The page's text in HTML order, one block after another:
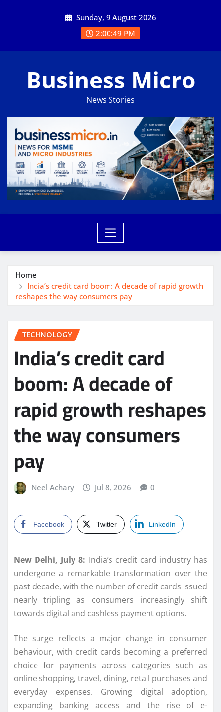
Sunday, 9 August 2026
2:00:50 PM
Business Micro
News Stories
Home
India’s credit card boom: A decade of rapid growth
reshapes the way consumers pay
TECHNOLOGY
India’s credit card
boom: A decade of
rapid growth reshapes
the way consumers
pay
Neel Achary Jul 8, 2026 0
Facebook Twitter LinkedIn
New Delhi, July 8: India’s credit card industry has
undergone a remarkable transformation over the
past decade, with the number of credit cards issued
nearly tripling as consumers increasingly shift
towards digital and cashless payment options.
The surge reflects a major change in consumer
behaviour, with credit cards becoming a preferred
choice for payments across categories such as
online shopping, travel, dining, retail purchases and
everyday expenses. Growing digital adoption,
expanding banking access and the rise of e-